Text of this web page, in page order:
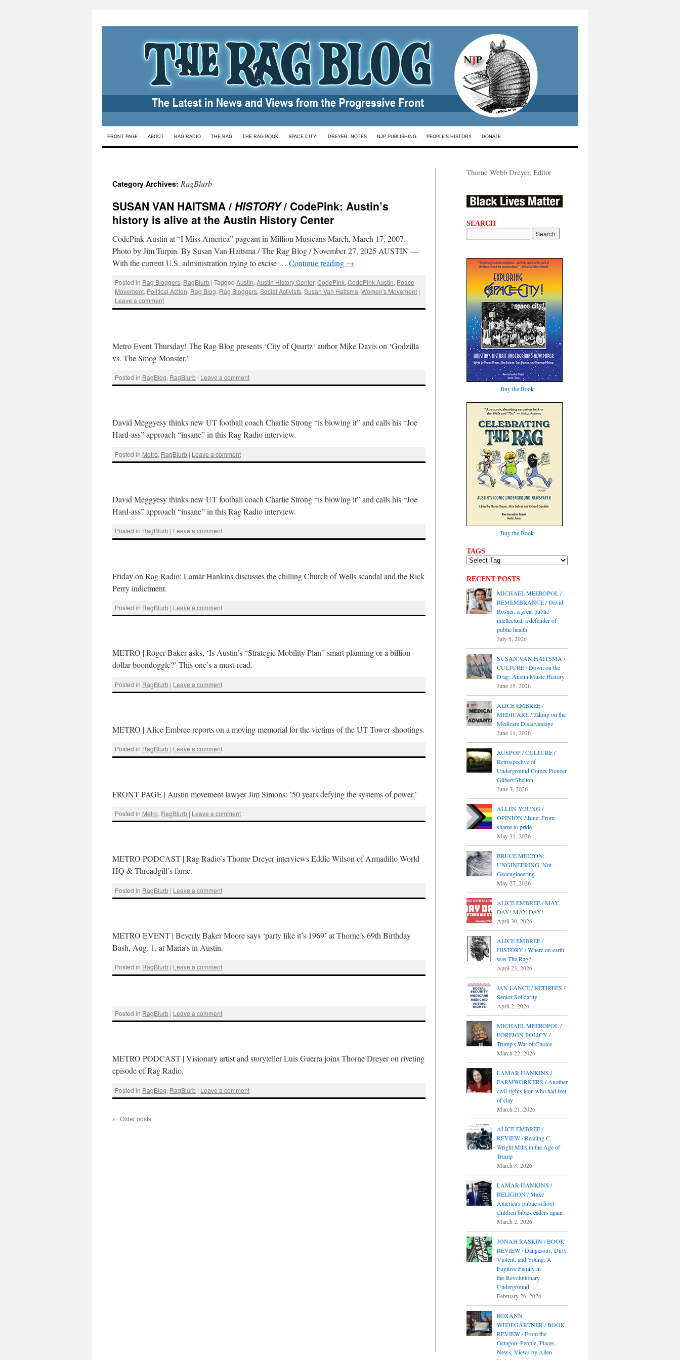
Skip
FRONT PAGE ABOUT RAG RADIO THE RAG THE RAG BOOK SPACE CITY! DREYER: NOTES NJP PUBLISHING PEOPLE’S HISTORY DONATE
Category Archives: RagBlurb
SUSAN VAN HAITSMA / HISTORY/ CodePink: Austin’s
history is alive at the Austin History Center
CodePink Austin at “I Miss America” pageant in Million Musicans March, March 17, 2007.
Photo by Jim Turpin. By Susan Van Haitsma / The Rag Blog / November 27, 2025 AUSTIN —
With the current U.S. administration trying to excise … Continue reading →
Posted in Rag Bloggers, RagBlurb | Tagged Austin,Austin History Center,CodePink,CodePink Austin, Peace
Movement, Political Action, Rag Blog, Rag Bloggers,Social Activists,Susan Van Haitsma,Women's Movement |
Leave a comment
Metro Event Thursday! The Rag Blog presents ‘City of Quartz‘ author Mike Davis on ‘Godzilla
vs. The Smog Monster.’
Posted in RagBlog, RagBlurb | Leave a comment
David Meggyesy thinks new UT football coach Charlie Strong “is blowing it” and calls his “Joe
Hard-ass” approach “insane” in this Rag Radio interview.
Posted in Metro, RagBlurb | Leave a comment
David Meggyesy thinks new UT football coach Charlie Strong “is blowing it” and calls his “Joe
Hard-ass” approach “insane” in this Rag Radio interview.
Posted in RagBlurb | Leave a comment
Friday on Rag Radio: Lamar Hankins discusses the chilling Church of Wells scandal and the Rick
Perry indictment.
Posted in RagBlurb | Leave a comment
METRO | Roger Baker asks, ‘Is Austin’s “Strategic Mobility Plan” smart planning or a billion
dollar boondoggle?’ This one’s a must-read.
Posted in RagBlurb | Leave a comment
METRO | Alice Embree reports on a moving memorial for the victims of the UT Tower shootings.
Posted in RagBlurb | Leave a comment
FRONT PAGE | Austin movement lawyer Jim Simons: ’50 years defying the systems of power.’
Posted in Metro, RagBlurb | Leave a comment
METRO PODCAST | Rag Radio’s Thorne Dreyer interviews Eddie Wilson of Armadillo World
HQ & Threadgill’s fame.
Posted in RagBlurb | Leave a comment
METRO EVENT | Beverly Baker Moore says ‘party like it’s 1969’ at Thorne’s 69th Birthday
Bash, Aug. 1, at Maria’s in Austin.
Posted in RagBlurb | Leave a comment
Posted in RagBlurb | Leave a comment
METRO PODCAST | Visionary artist and storyteller Luis Guerra joins Thorne Dreyer on riveting
episode of Rag Radio.
Posted in RagBlog, RagBlurb | Leave a comment
← Older posts
Thorne Webb Dreyer, Editor
SEARCH
Buy the Book
Buy the Book
TAGS
RECENT POSTS
MICHAEL MEEROPOL /
REMEMBRANCE / David
Rosner, a great public
intellectual, a defender of
public health
July 5, 2026
SUSAN VAN HAITSMA /
CULTURE / Down on the
Drag: Austin Music History
June 15, 2026
ALICE EMBREE /
MEDICARE / Taking on the
Medicare Disadvantage
June 11, 2026
AUSPOP / CULTURE /
Retrospective of
Underground Comix Pioneer
Gilbert Shelton
June 3, 2026
ALLEN YOUNG /
OPINION / June: From
shame to pride
May 31, 2026
BRUCE MELTON:
UNGINEERING, Not
Geoengineering
May 27, 2026
ALICE EMBREE / MAY
DAY! MAY DAY!
April 30, 2026
ALICE EMBREE /
HISTORY / Where on earth
was The Rag?
April 23, 2026
JAN LANCE / RETIREES /
Senior Solidarity
April 2, 2026
MICHAEL MEEROPOL /
FOREIGN POLICY /
Trump's War of Choice
March 22, 2026
LAMAR HANKINS /
FARMWORKERS / Another
civil rights icon who had feet
of clay
March 21, 2026
ALICE EMBREE /
REVIEW / Reading C.
Wright Mills in the Age of
Trump
March 3, 2026
LAMAR HANKINS /
RELIGION / Make
America's public school
children bible-readers again
March 2, 2026
JONAH RASKIN / BOOK
REVIEW / Dangerous, Dirty,
Violent, and Young: A
Fugitive Family in
the Revolutionary
Underground
February 26, 2026
ROXANN
WEDEGARTNER / BOOK
REVIEW / From the
Octagon: People, Places,
News, Views by Allen